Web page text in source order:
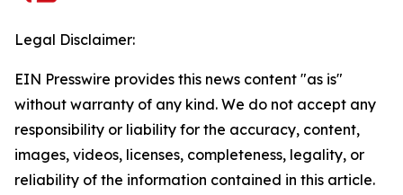
Legal Disclaimer:
EIN Presswire provides this news content "as is"
without warranty of any kind. We do not accept any
responsibility or liability for the accuracy, content,
images, videos, licenses, completeness, legality, or
reliability of the information contained in this article.